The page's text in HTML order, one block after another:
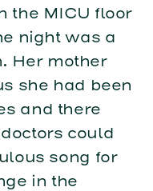
the MICU floor
night was a
Her mother
she had been
and there
could
song for
in the